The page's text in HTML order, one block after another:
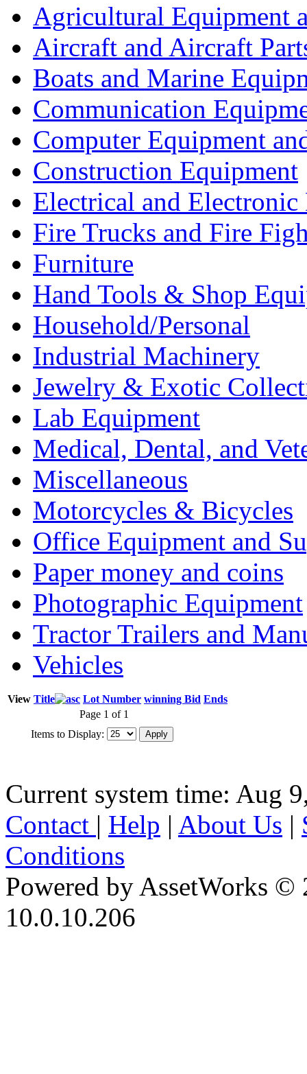
Agricultural Equipment
Aircraft and Aircraft
Boats and Marine
Communication
Computer Equipment
Construction Equipment
Electrical and Electronic
Fire Trucks and Fire
Furniture
Hand Tools & Shop
Household/Personal
Industrial Machinery
Jewelry & Exotic
Lab Equipment
Medical, Dental, and
Miscellaneous
Motorcycles & Bicycles
Office Equipment and
Paper money and coins
Photographic Equipment
Tractor Trailers and
Vehicles
View Title Lot Number winning Bid Ends
Page 1 of 1
Items to Display:
Current system time: Aug
Contact | Help | About Us |
Conditions
Powered by AssetWorks ©
10.0.10.206